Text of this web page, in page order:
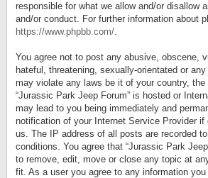
responsible for what we allow and/or disallow
and/or conduct. For further information about
https://www.phpbb.com/.
You agree not to post any abusive, obscene,
hateful, threatening, sexually-orientated or
may violate any laws be it of your country, the
“Jurassic Park Jeep Forum” is hosted or
may lead to you being immediately and
notification of your Internet Service Provider if
us. The IP address of all posts are recorded
conditions. You agree that “Jurassic Park
to remove, edit, move or close any topic at
fit. As a user you agree to any information